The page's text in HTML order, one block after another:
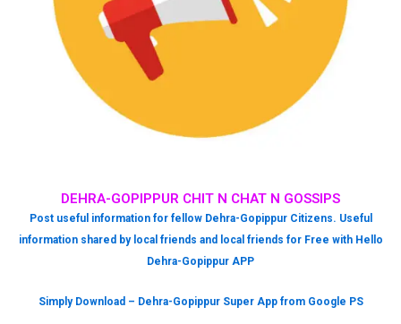
DEHRA-GOPIPPUR CHIT N CHAT N GOSSIPS
Post useful information for fellow Dehra-Gopippur Citizens. Useful
information shared by local friends and local friends for Free with Hello
Dehra-Gopippur APP
Simply Download – Dehra-Gopippur Super App from Google PS